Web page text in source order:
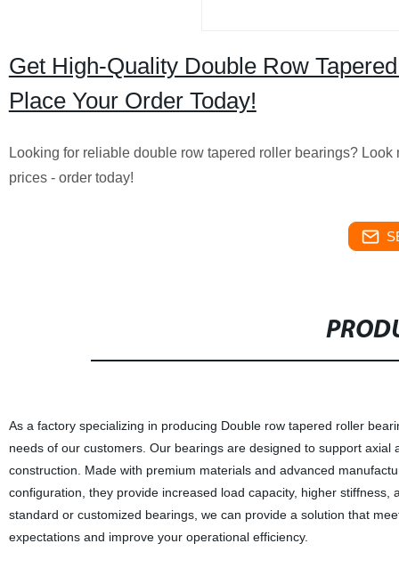
Get High-Quality Double Row
Place Your Order Today!
Looking for reliable double row tapered roller bearings?
prices - order today!
As a factory specializing in producing Double row tapered roller
needs of our customers. Our bearings are designed to support
construction. Made with premium materials and advanced
configuration, they provide increased load capacity, higher
standard or customized bearings, we can provide a solution that
expectations and improve your operational efficiency.